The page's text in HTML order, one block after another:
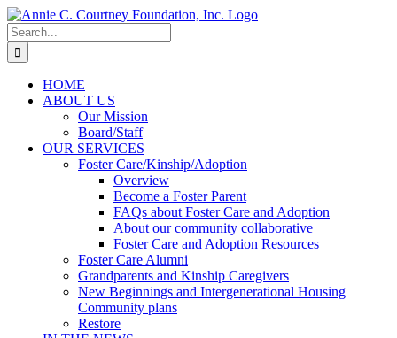
Skip
to
content
Search
for:
HOME
ABOUT US
Our Mission
Board/Staff
OUR SERVICES
Foster Care/Kinship/Adoption
Overview
Become a Foster Parent
FAQs about Foster Care and Adoption
About our community collaborative
Foster Care and Adoption Resources
Foster Care Alumni
Grandparents and Kinship Caregivers
New Beginnings and Intergenerational Housing
Community plans
Restore